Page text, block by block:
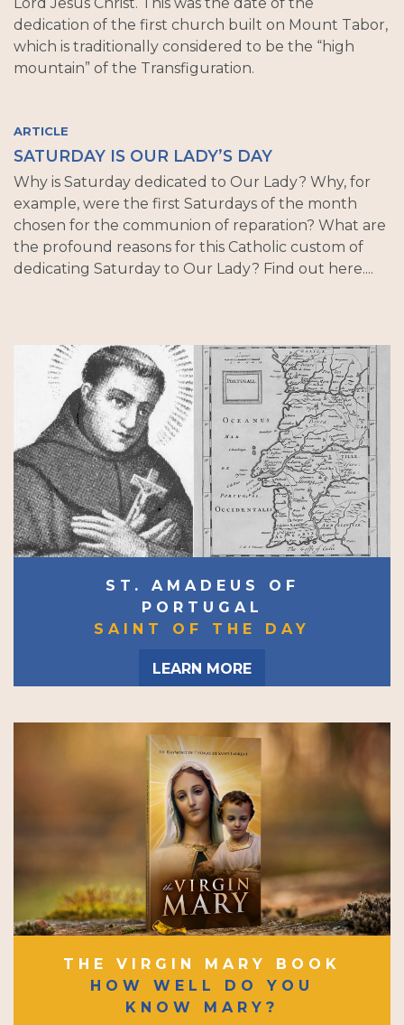
dedication of the first church built on Mount Tabor,
which is traditionally considered to be the “high
mountain” of the Transfiguration.
ARTICLE
SATURDAY IS OUR LADY’S DAY
Why is Saturday dedicated to Our Lady? Why, for
example, were the first Saturdays of the month
chosen for the communion of reparation? What are
the profound reasons for this Catholic custom of
dedicating Saturday to Our Lady? Find out here....
ST. AMADEUS OF
PORTUGAL
SAINT OF THE DAY
LEARN MORE
THE VIRGIN MARY BOOK
HOW WELL DO YOU
KNOW MARY?